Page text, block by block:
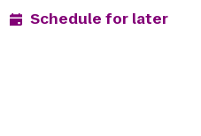
Schedule for later